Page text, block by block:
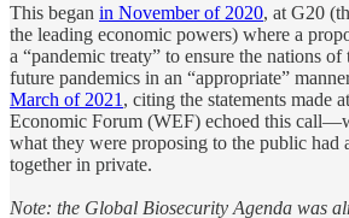
This began in November of 2020, at G20
the leading economic powers) where a
a “pandemic treaty” to ensure the nations
future pandemics in an “appropriate”
March of 2021 , citing the statements made
Economic Forum (WEF) echoed this
what they were proposing to the public had
together in private.
Note: the Global Biosecurity Agenda was